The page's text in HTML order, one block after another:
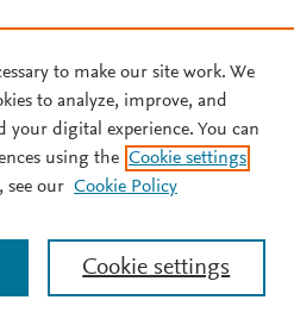
to make our site work. We
to analyze, improve, and
your digital experience. You can
using the Cookie settings
see our Cookie Policy
Cookie settings